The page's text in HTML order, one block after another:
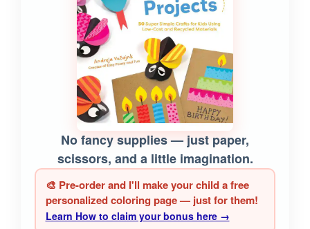
No fancy supplies — just paper,
scissors, and a little imagination.
🎨 Pre-order and I'll make your child a free
personalized coloring page — just for them!
Learn How to claim your bonus here →